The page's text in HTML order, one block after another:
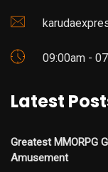
09:00am -
Latest
Greatest MMORPG
Amusement